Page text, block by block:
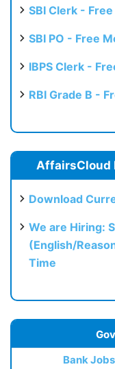
SBI Clerk -
SBI PO - Free
IBPS Clerk -
RBI Grade B -
AffairsCloud
Download
We are Hiring:
(English/
Time
Bank